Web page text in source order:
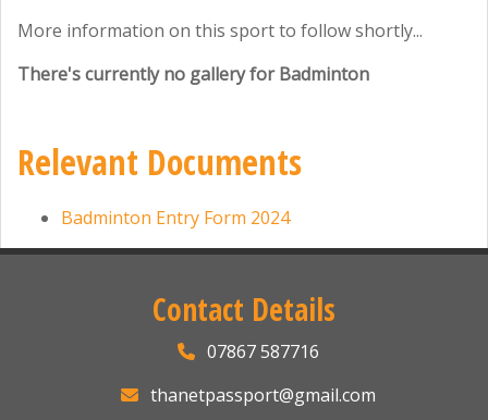
More information on this sport to follow shortly...
There's currently no gallery for Badminton
Relevant Documents
Badminton Entry Form 2024
Contact Details
07867 587716
thanetpassport@gmail.com